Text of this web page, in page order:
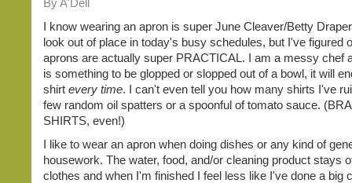
By A'Dell
I know wearing an apron is super June Cleaver/Betty
look out of place in today's busy schedules, but I've figured
aprons are actually super PRACTICAL. I am a messy chef
is something to be glopped or slopped out of a bowl, it will
shirt every time. I can't even tell you how many shirts I've
few random oil spatters or a spoonful of tomato sauce.
SHIRTS, even!)
I like to wear an apron when doing dishes or any kind of
housework. The water, food, and/or cleaning product stays
clothes and when I'm finished I feel less like I've done a big